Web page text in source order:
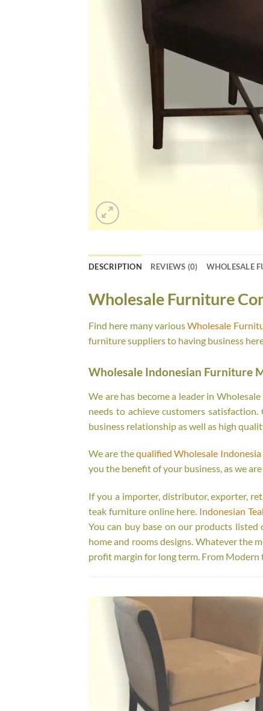
DESCRIPTION REVIEWS (0) WHOLESALE
Wholesale Furniture
Find here many variousWholesale
furniture suppliers to having business
Wholesale Indonesian Furniture
We are has become a leader in
needs to achieve customers
business relationship as well as high
We are thequalified Wholesale
you the benefit of your business, as we
If you a importer, distributor, exporter,
teak furniture online here. Indonesian
You can buy base on our products
home and rooms designs. Whatever the
profit margin for long term. From Modern